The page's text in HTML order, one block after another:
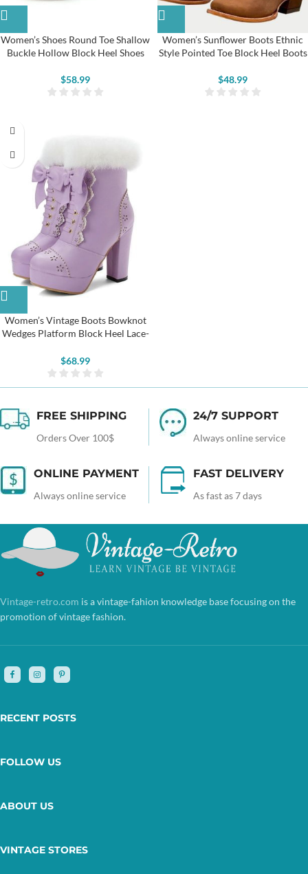
Women’s Shoes Round Toe Shallow
Buckle Hollow Block Heel Shoes
$58.99
Women’s Sunflower Boots Ethnic
Style Pointed Toe Block Heel Boots
$48.99
Women’s Vintage Boots Bowknot
Wedges Platform Block Heel Lace-
$68.99
FREE SHIPPING
Orders Over 100$
24/7 SUPPORT
Always online service
ONLINE PAYMENT
Always online service
FAST DELIVERY
As fast as 7 days
Vintage-retro.com is a vintage-fahion knowledge base focusing on the
promotion of vintage fashion.
RECENT POSTS
FOLLOW US
ABOUT US
VINTAGE STORES